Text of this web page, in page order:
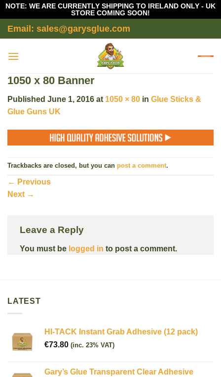
NOTE: WE ARE CURRENTLY SHIPPING TO IRELAND ONLY - UK
STORE COMING SOON!
Skip
to
Email: sales@garysglue.com
1050 x 80 Banner
Published June 1, 2016 at 1050 × 80 in Glue Sticks &
Glue Guns UK
Trackbacks are closed, but you can post a comment.
← Previous
Next →
Leave a Reply
You must be logged in to post a comment.
LATEST
HI-TACK Instant Grab Adhesive (12 pack)
€73.80 (inc. 23% VAT)
Gary’s Glue Transparent Clear Adhesive